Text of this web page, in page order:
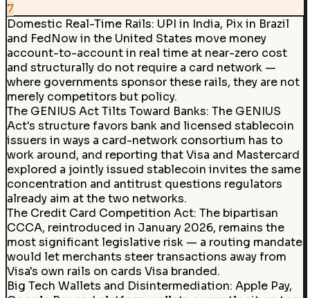
7
Domestic Real-Time Rails: UPI in India, Pix in Brazil
and FedNow in the United States move money
account-to-account in real time at near-zero cost
and structurally do not require a card network —
where governments sponsor these rails, they are not
merely competitors but policy.
The GENIUS Act Tilts Toward Banks: The GENIUS
Act's structure favors bank and licensed stablecoin
issuers in ways a card-network consortium has to
work around, and reporting that Visa and Mastercard
explored a jointly issued stablecoin invites the same
concentration and antitrust questions regulators
already aim at the two networks.
The Credit Card Competition Act: The bipartisan
CCCA, reintroduced in January 2026, remains the
most significant legislative risk — a routing mandate
would let merchants steer transactions away from
Visa's own rails on cards Visa branded.
Big Tech Wallets and Disintermediation: Apple Pay,